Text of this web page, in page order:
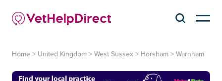
Home > United Kingdom > West Sussex > Horsham > Warnham